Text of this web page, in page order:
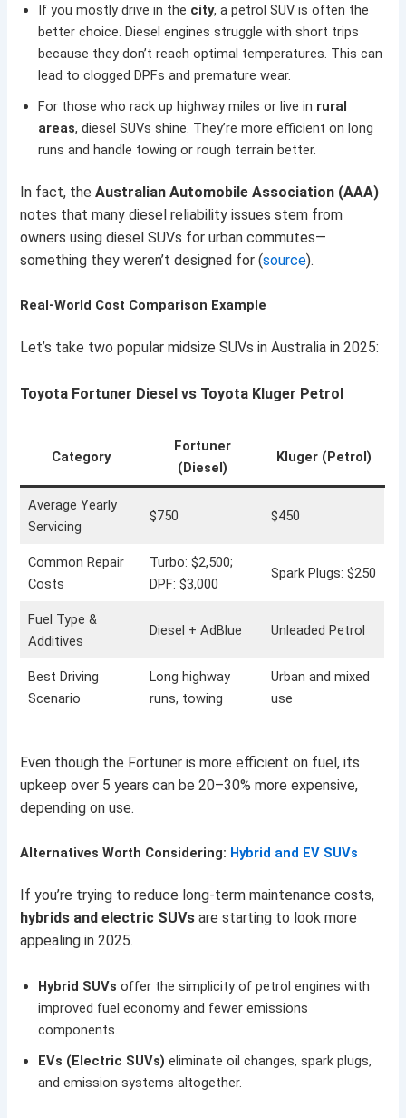
If you mostly drive in the city, a petrol SUV is often the
better choice. Diesel engines struggle with short trips
because they don’t reach optimal temperatures. This can
lead to clogged DPFs and premature wear.
For those who rack up highway miles or live in rural
areas, diesel SUVs shine. They’re more efficient on long
runs and handle towing or rough terrain better.
In fact, theAustralian Automobile Association (AAA)
notes that many diesel reliability issues stem from
owners using diesel SUVs for urban commutes—
something they weren’t designed for (source).
Real-World Cost Comparison Example
Let’s take two popular midsize SUVs in Australia in 2025:
Toyota Fortuner Diesel vs Toyota Kluger Petrol
Category
Fortuner
(Diesel)
Kluger (Petrol)
Average Yearly
Servicing
$750 $450
Common Repair
Costs
Turbo: $2,500;
DPF: $3,000
Spark Plugs: $250
Fuel Type &
Additives
Diesel + AdBlue Unleaded Petrol
Best Driving
Scenario
Long highway
runs, towing
Urban and mixed
use
Even though the Fortuner is more efficient on fuel, its
upkeep over 5 years can be 20–30% more expensive,
depending on use.
Alternatives Worth Considering: Hybrid and EV SUVs
If you’re trying to reduce long-term maintenance costs,
hybrids and electric SUVs are starting to look more
appealing in 2025.
Hybrid SUVs offer the simplicity of petrol engines with
improved fuel economy and fewer emissions
components.
EVs (Electric SUVs) eliminate oil changes, spark plugs,
and emission systems altogether.